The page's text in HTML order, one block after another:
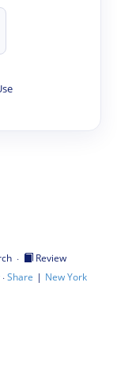
·
Review
·Share | New York